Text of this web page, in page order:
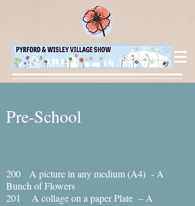
Pre-School
200 A picture in any medium (A4) - A
Bunch of Flowers
201 A collage on a paper Plate – A